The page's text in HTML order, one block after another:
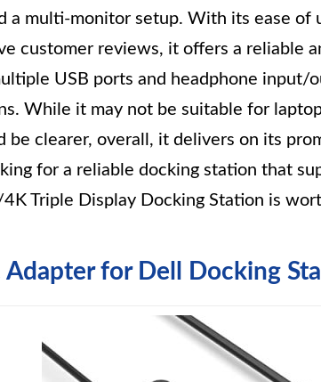
a multi-monitor setup. With its ease
customer reviews, it offers a reliable
USB ports and headphone input/
While it may not be suitable for
be clearer, overall, it delivers on its
for a reliable docking station that
Triple Display Docking Station is
Adapter for Dell Docking